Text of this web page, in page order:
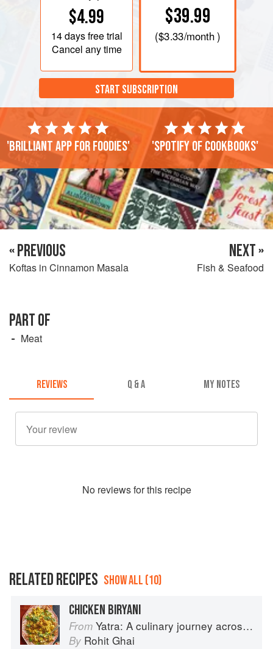
$4.99
14 daysfree trial
Cancel any time
$39.99
($3.33/month )
START SUBSCRIPTION
'Brilliant app for foodies' 'Spotify of cookbooks'
« PREVIOUS
Koftas in Cinnamon Masala
NEXT »
Fish & Seafood
PART OF
Meat
REVIEWS Q & A MY NOTES
No reviews for this recipe
RELATED RECIPES SHOW ALL (10)
CHICKEN BIRYANI
From Yatra: A culinary journey across India
By Rohit Ghai